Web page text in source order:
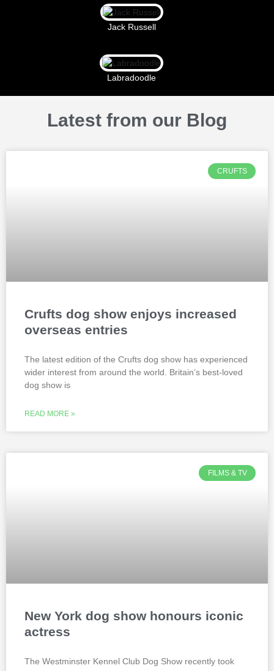
Jack Russell
Labradoodle
Latest from our Blog
CRUFTS
Crufts dog show enjoys increased
overseas entries
The latest edition of the Crufts dog show has experienced
wider interest from around the world. Britain’s best-loved
dog show is
READ MORE »
FILMS & TV
New York dog show honours iconic
actress
The Westminster Kennel Club Dog Show recently took